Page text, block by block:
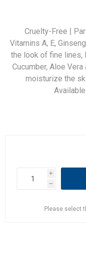
Cruelty-Free |
Vitamins A, E,
the look of fine lines,
Cucumber, Aloe
moisturize the
i
h
Please select